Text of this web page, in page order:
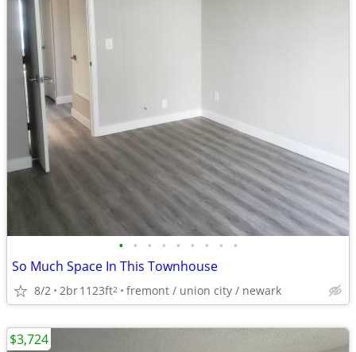
• • • • • • • • •
So Much Space In This Townhouse
8/2 2br1123ft2 fremont / union city / newark
$3,724